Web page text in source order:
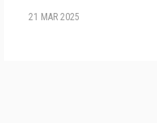
21 MAR 2025